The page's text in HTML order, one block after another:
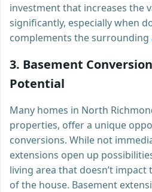
investment that increases the
significantly, especially when
complements the surrounding
3. Basement
Potential
Many homes in North
properties, offer a unique
conversions. While not
extensions open up
living area that doesn’t
of the house. Basement